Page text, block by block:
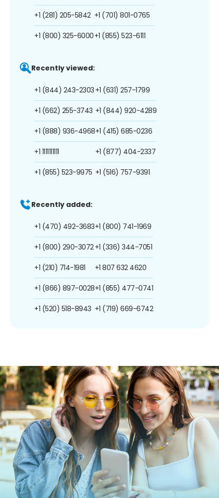
+1 (281) 205-5842
+1 (800) 325-6000
+1 (701) 801-0765
+1 (855) 523-6111
Recently viewed:
+1 (844) 243-2303
+1 (662) 255-3743
+1 (888) 936-4968
+1 1111111111
+1 (855) 523-9975
+1 (631) 257-1799
+1 (844) 920-4289
+1 (415) 685-0236
+1 (877) 404-2337
+1 (516) 757-9391
Recently added:
+1 (470) 492-3683
+1 (800) 290-3072
+1 (210) 714-1981
+1 (866) 897-0028
+1 (520) 518-8943
+1 (800) 741-1969
+1 (336) 344-7051
+1 807 632 4620
+1 (855) 477-0741
+1 (719) 669-6742